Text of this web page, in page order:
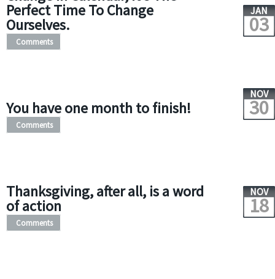
Perfect Time To Change
Ourselves.
JAN
03
Comments
You have one month to finish!
NOV
30
Comments
Thanksgiving, after all, is a word
of action
NOV
18
Comments